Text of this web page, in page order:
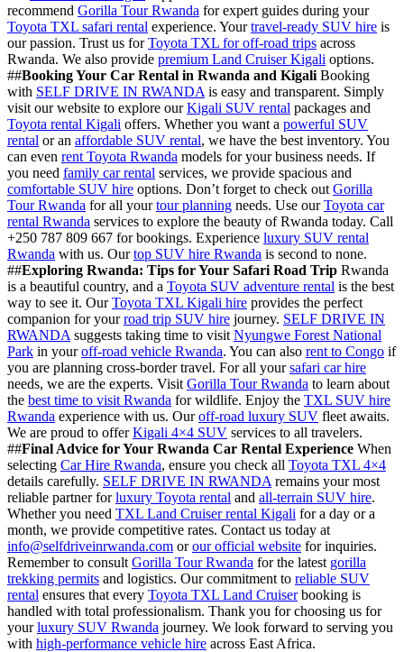
recommend Gorilla Tour Rwanda for expert guides during your
Toyota TXL safari rental experience. Yourtravel-ready SUV hire is
our passion. Trust us forToyota TXL for off-road trips across
Rwanda. We also provide premium Land Cruiser Kigali options.
##Booking Your Car Rental in Rwanda and Kigali Booking
with SELF DRIVE IN RWANDA is easy and transparent. Simply
visit our website to explore ourKigali SUV rental packages and
Toyota rental Kigali offers. Whether you want a powerful SUV
rental or an affordable SUV rental, we have the best inventory. You
can even rent Toyota Rwanda models for your business needs. If
you need family car rental services, we provide spacious and
comfortable SUV hire options. Don’t forget to check out Gorilla
Tour Rwanda for all yourtour planning needs. Use ourToyota car
rental Rwanda services to explore the beauty of Rwanda today. Call
+250 787 809 667 for bookings. Experience luxury SUV rental
Rwanda with us. Ourtop SUV hire Rwanda is second to none.
##Exploring Rwanda: Tips for Your Safari Road Trip Rwanda
is a beautiful country, and a Toyota SUV adventure rental is the best
way to see it. OurToyota TXL Kigali hire provides the perfect
companion for yourroad trip SUV hire journey. SELF DRIVE IN
RWANDA suggests taking time to visit Nyungwe Forest National
Park in youroff-road vehicle Rwanda. You can also rent to Congo if
you are planning cross-border travel. For all yoursafari car hire
needs, we are the experts. Visit Gorilla Tour Rwanda to learn about
the best time to visit Rwanda for wildlife. Enjoy the TXL SUV hire
Rwanda experience with us. Ouroff-road luxury SUV fleet awaits.
We are proud to offerKigali 4×4 SUV services to all travelers.
##Final Advice for Your Rwanda Car Rental Experience When
selecting Car Hire Rwanda, ensure you check all Toyota TXL 4×4
details carefully. SELF DRIVE IN RWANDA remains your most
reliable partner forluxury Toyota rental and all-terrain SUV hire.
Whether you need TXL Land Cruiser rental Kigali for a day or a
month, we provide competitive rates. Contact us today at
info@selfdriveinrwanda.com orour official website for inquiries.
Remember to consult Gorilla Tour Rwanda for the latest gorilla
trekking permits and logistics. Our commitment to reliable SUV
rental ensures that every Toyota TXL Land Cruiserbooking is
handled with total professionalism. Thank you for choosing us for
yourluxury SUV Rwanda journey. We look forward to serving you
with high-performance vehicle hire across East Africa.